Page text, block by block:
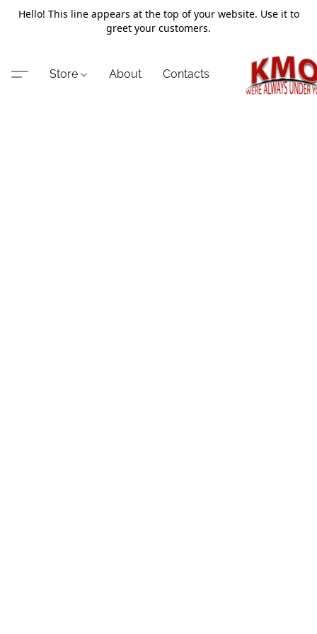
Hello! This line appears at the top of your website. Use it to
greet your customers.
Store About Contacts